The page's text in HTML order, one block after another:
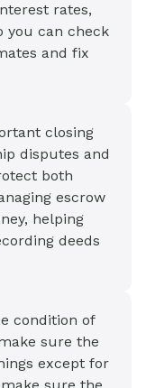
rates,
you can check
and fix
closing
disputes and
both
escrow
helping
deeds
condition of
sure the
except for